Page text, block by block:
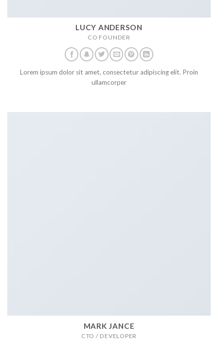
LUCY ANDERSON
CO FOUNDER
Lorem ipsum dolor sit amet, consectetur adipiscing elit. Proin
ullamcorper
MARK JANCE
CTO / DEVELOPER